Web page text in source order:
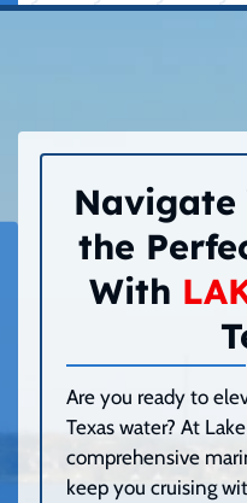
Navigate
the
With
Are you ready to
Texas water? At
comprehensive
keep you cruising